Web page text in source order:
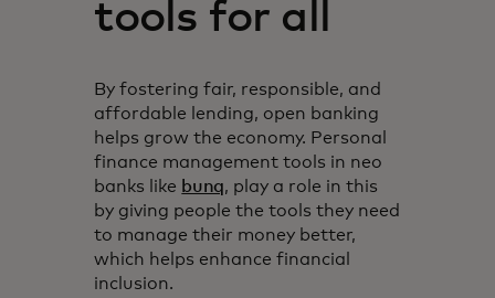
tools for all
By fostering fair, responsible, and
affordable lending, open banking
helps grow the economy. Personal
finance management tools in neo
banks like bunq, play a role in this
by giving people the tools they need
to manage their money better,
which helps enhance financial
inclusion.